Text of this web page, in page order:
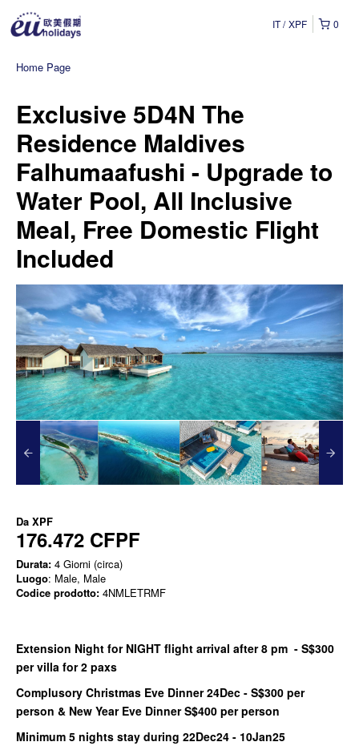
0
IT XPF
Home Page
Exclusive 5D4N The
Residence Maldives
Falhumaafushi - Upgrade to
Water Pool, All Inclusive
Meal, Free Domestic Flight
Included
Da XPF
176.472 CFPF
Durata: 4 Giorni (circa)
Luogo: Male, Male
Codice prodotto: 4NMLETRMF
Extension Night for NIGHT flight arrival after 8 pm - S$300
per villa for 2 paxs
Complusory Christmas Eve Dinner 24Dec - S$300 per
person & New Year Eve Dinner S$400 per person
Minimum 5 nights stay during 22Dec24 - 10Jan25